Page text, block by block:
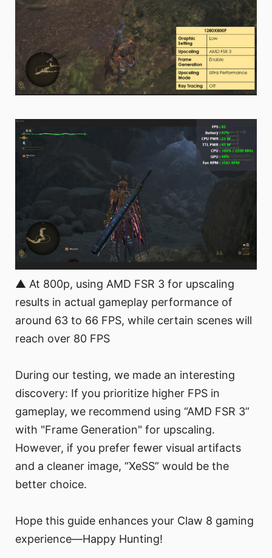
▲ At 800p, using AMD FSR 3 for upscaling
results in actual gameplay performance of
around 63 to 66 FPS, while certain scenes will
reach over 80 FPS
During our testing, we made an interesting
discovery: If you prioritize higher FPS in
gameplay, we recommend using “AMD FSR 3”
with "Frame Generation" for upscaling.
However, if you prefer fewer visual artifacts
and a cleaner image, “XeSS” would be the
better choice.
Hope this guide enhances your Claw 8 gaming
experience—Happy Hunting!